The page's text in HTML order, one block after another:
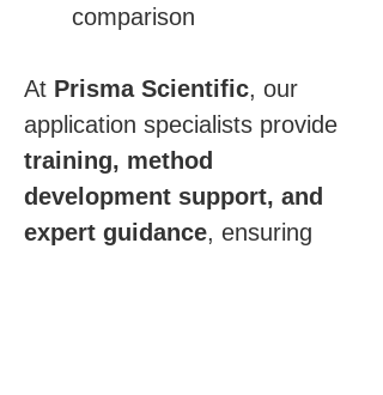
comparison
At Prisma Scientific, our
application specialists provide
training, method
development support, and
expert guidance, ensuring